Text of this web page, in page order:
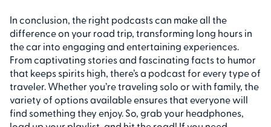
In conclusion, the right podcasts can make all the
difference on your road trip, transforming long hours in
the car into engaging and entertaining experiences.
From captivating stories and fascinating facts to humor
that keeps spirits high, there’s a podcast for every type of
traveler. Whether you’re traveling solo or with family, the
variety of options available ensures that everyone will
find something they enjoy. So, grab your headphones,